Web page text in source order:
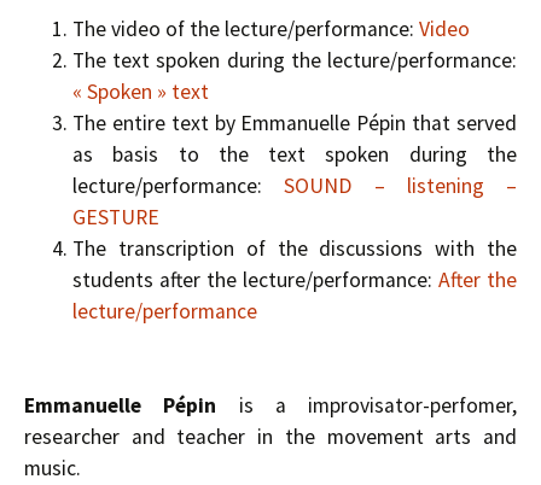
The video of the lecture/performance: Video
The text spoken during the lecture/performance:
« Spoken » text
The entire text by Emmanuelle Pépin that served
as basis to the text spoken during the
lecture/performance:SOUND – listening –
GESTURE
The transcription of the discussions with the
students after the lecture/performance: After the
lecture/performance
Emmanuelle Pépin is a improvisator-perfomer,
researcher and teacher in the movement arts and
music.